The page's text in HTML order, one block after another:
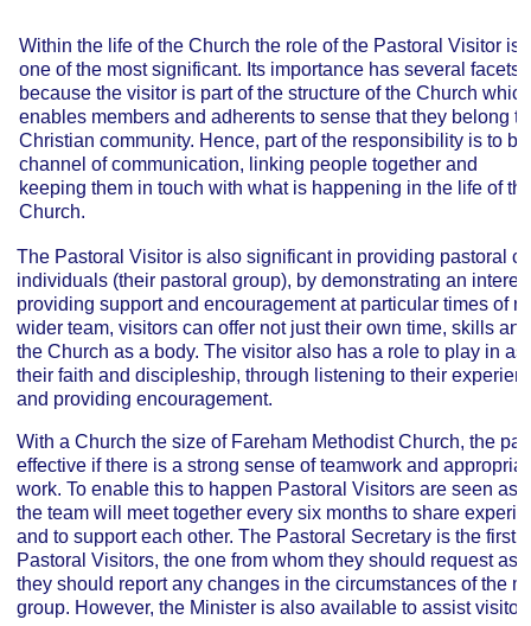
Within the life of the Church the role of the Pastoral Visitor is
one of the most significant. Its importance has several facets,
because the visitor is part of the structure of the Church which
enables members and adherents to sense that they belong
Christian community. Hence, part of the responsibility is to
channel of communication, linking people together and
keeping them in touch with what is happening in the life of
Church.
The Pastoral Visitor is also significant in providing pastoral
individuals (their pastoral group), by demonstrating an
providing support and encouragement at particular times of
wider team, visitors can offer not just their own time, skills
the Church as a body. The visitor also has a role to play in
their faith and discipleship, through listening to their
and providing encouragement.
With a Church the size of Fareham Methodist Church, the
effective if there is a strong sense of teamwork and
work. To enable this to happen Pastoral Visitors are seen as
the team will meet together every six months to share
and to support each other. The Pastoral Secretary is the first
Pastoral Visitors, the one from whom they should request
they should report any changes in the circumstances of the
group. However, the Minister is also available to assist